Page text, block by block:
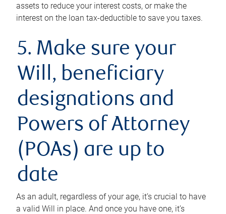
assets to reduce your interest costs, or make the
interest on the loan tax-deductible to save you taxes.
5. Make sure your
Will, beneficiary
designations and
Powers of Attorney
(POAs) are up to
date
As an adult, regardless of your age, it’s crucial to have
a valid Will in place. And once you have one, it’s